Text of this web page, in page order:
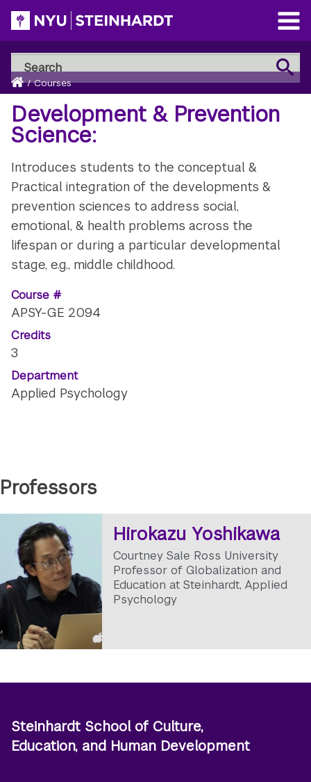
Skip
to
main
content
Open
Main
Menu
Search
NYU
Steinhardt
Search
Breadcrumb
Home
/ Courses
Development & Prevention
Science:
Introduces students to the conceptual &
Practical integration of the developments &
prevention sciences to address social,
emotional, & health problems across the
lifespan or during a particular developmental
stage, e.g., middle childhood.
Course #
APSY-GE 2094
Credits
3
Department
Applied Psychology
Professors
Hirokazu Yoshikawa
Courtney Sale Ross University
Professor of Globalization and
Education at Steinhardt, Applied
Psychology
Steinhardt School of Culture,
Education, and Human Development